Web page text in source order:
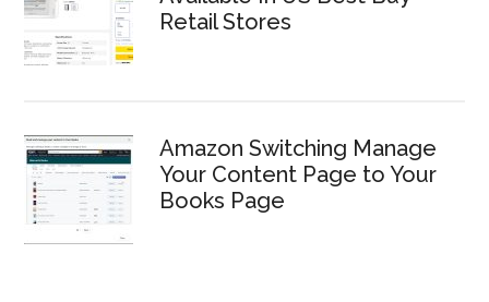
Retail Stores
Amazon Switching Manage
Your Content Page to Your
Books Page